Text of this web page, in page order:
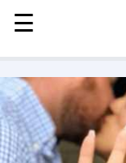
MENU
STORIES
KINDNESS
LOVE
FAMILY
☰
☰